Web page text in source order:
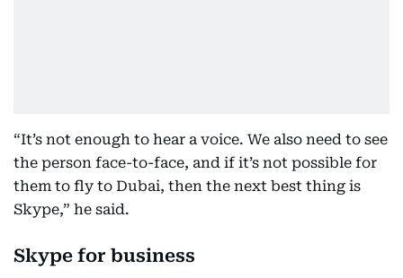
“It’s not enough to hear a voice. We also need to see
the person face-to-face, and if it’s not possible for
them to fly to Dubai, then the next best thing is
Skype,” he said.
Skype for business